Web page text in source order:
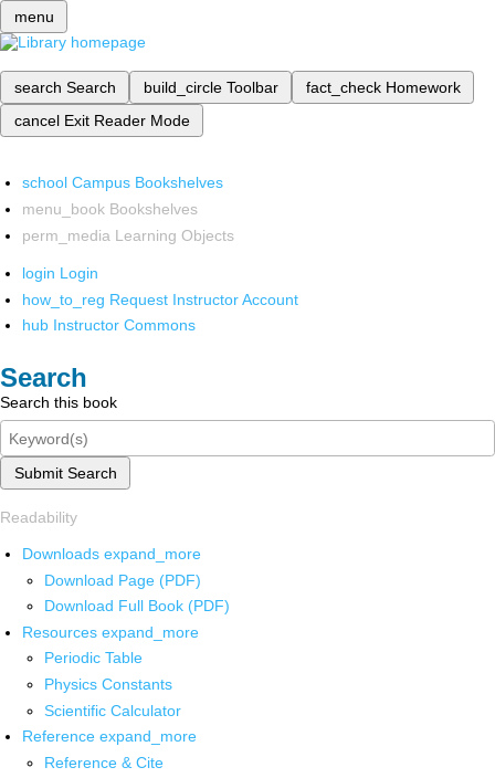
menu
search Search build_circle Toolbar fact_check Homework
cancel Exit Reader Mode
school Campus Bookshelves
menu_book Bookshelves
perm_media Learning Objects
login Login
how_to_reg Request Instructor Account
hub Instructor Commons
Search
Search this book
Submit Search
Readability
Downloads expand_more
Download Page (PDF)
Download Full Book (PDF)
Resources expand_more
Periodic Table
Physics Constants
Scientific Calculator
Reference expand_more
Reference & Cite